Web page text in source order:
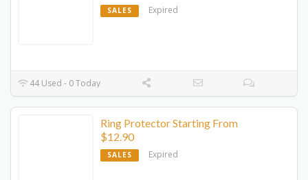
SALES Expired
44 Used - 0 Today
Ring Protector Starting From
$12.90
SALES Expired